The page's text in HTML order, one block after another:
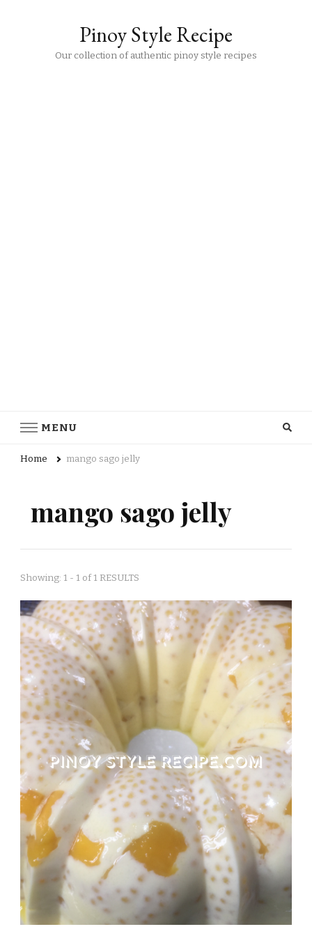
Pinoy Style Recipe
Our collection of authentic pinoy style recipes
MENU
Home mango sago jelly
mango sago jelly
Showing: 1 - 1 of 1 RESULTS